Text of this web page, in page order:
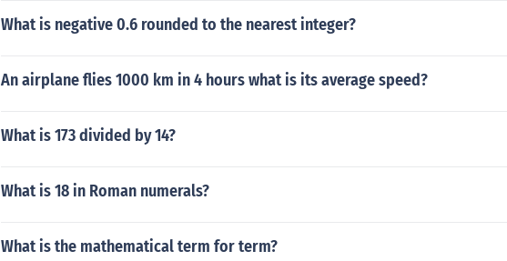
What is negative 0.6 rounded to the nearest integer?
An airplane flies 1000 km in 4 hours what is its average speed?
What is 173 divided by 14?
What is 18 in Roman numerals?
What is the mathematical term for term?